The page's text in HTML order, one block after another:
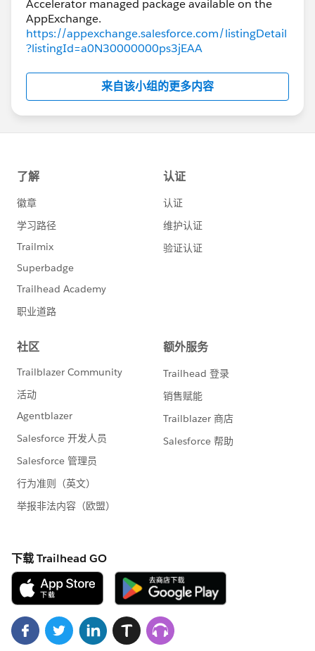
Accelerator managed package available on the
https://appexchange.salesforce.com/listingDetail
?listingId=a0N30000000ps3jEAA
来自该小组的更多内容